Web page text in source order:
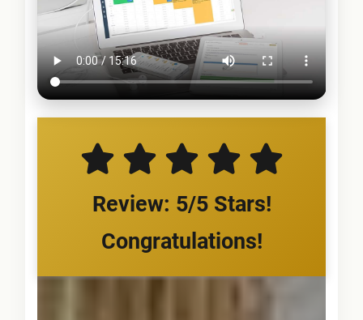
Review: 5/5 Stars!
Congratulations!